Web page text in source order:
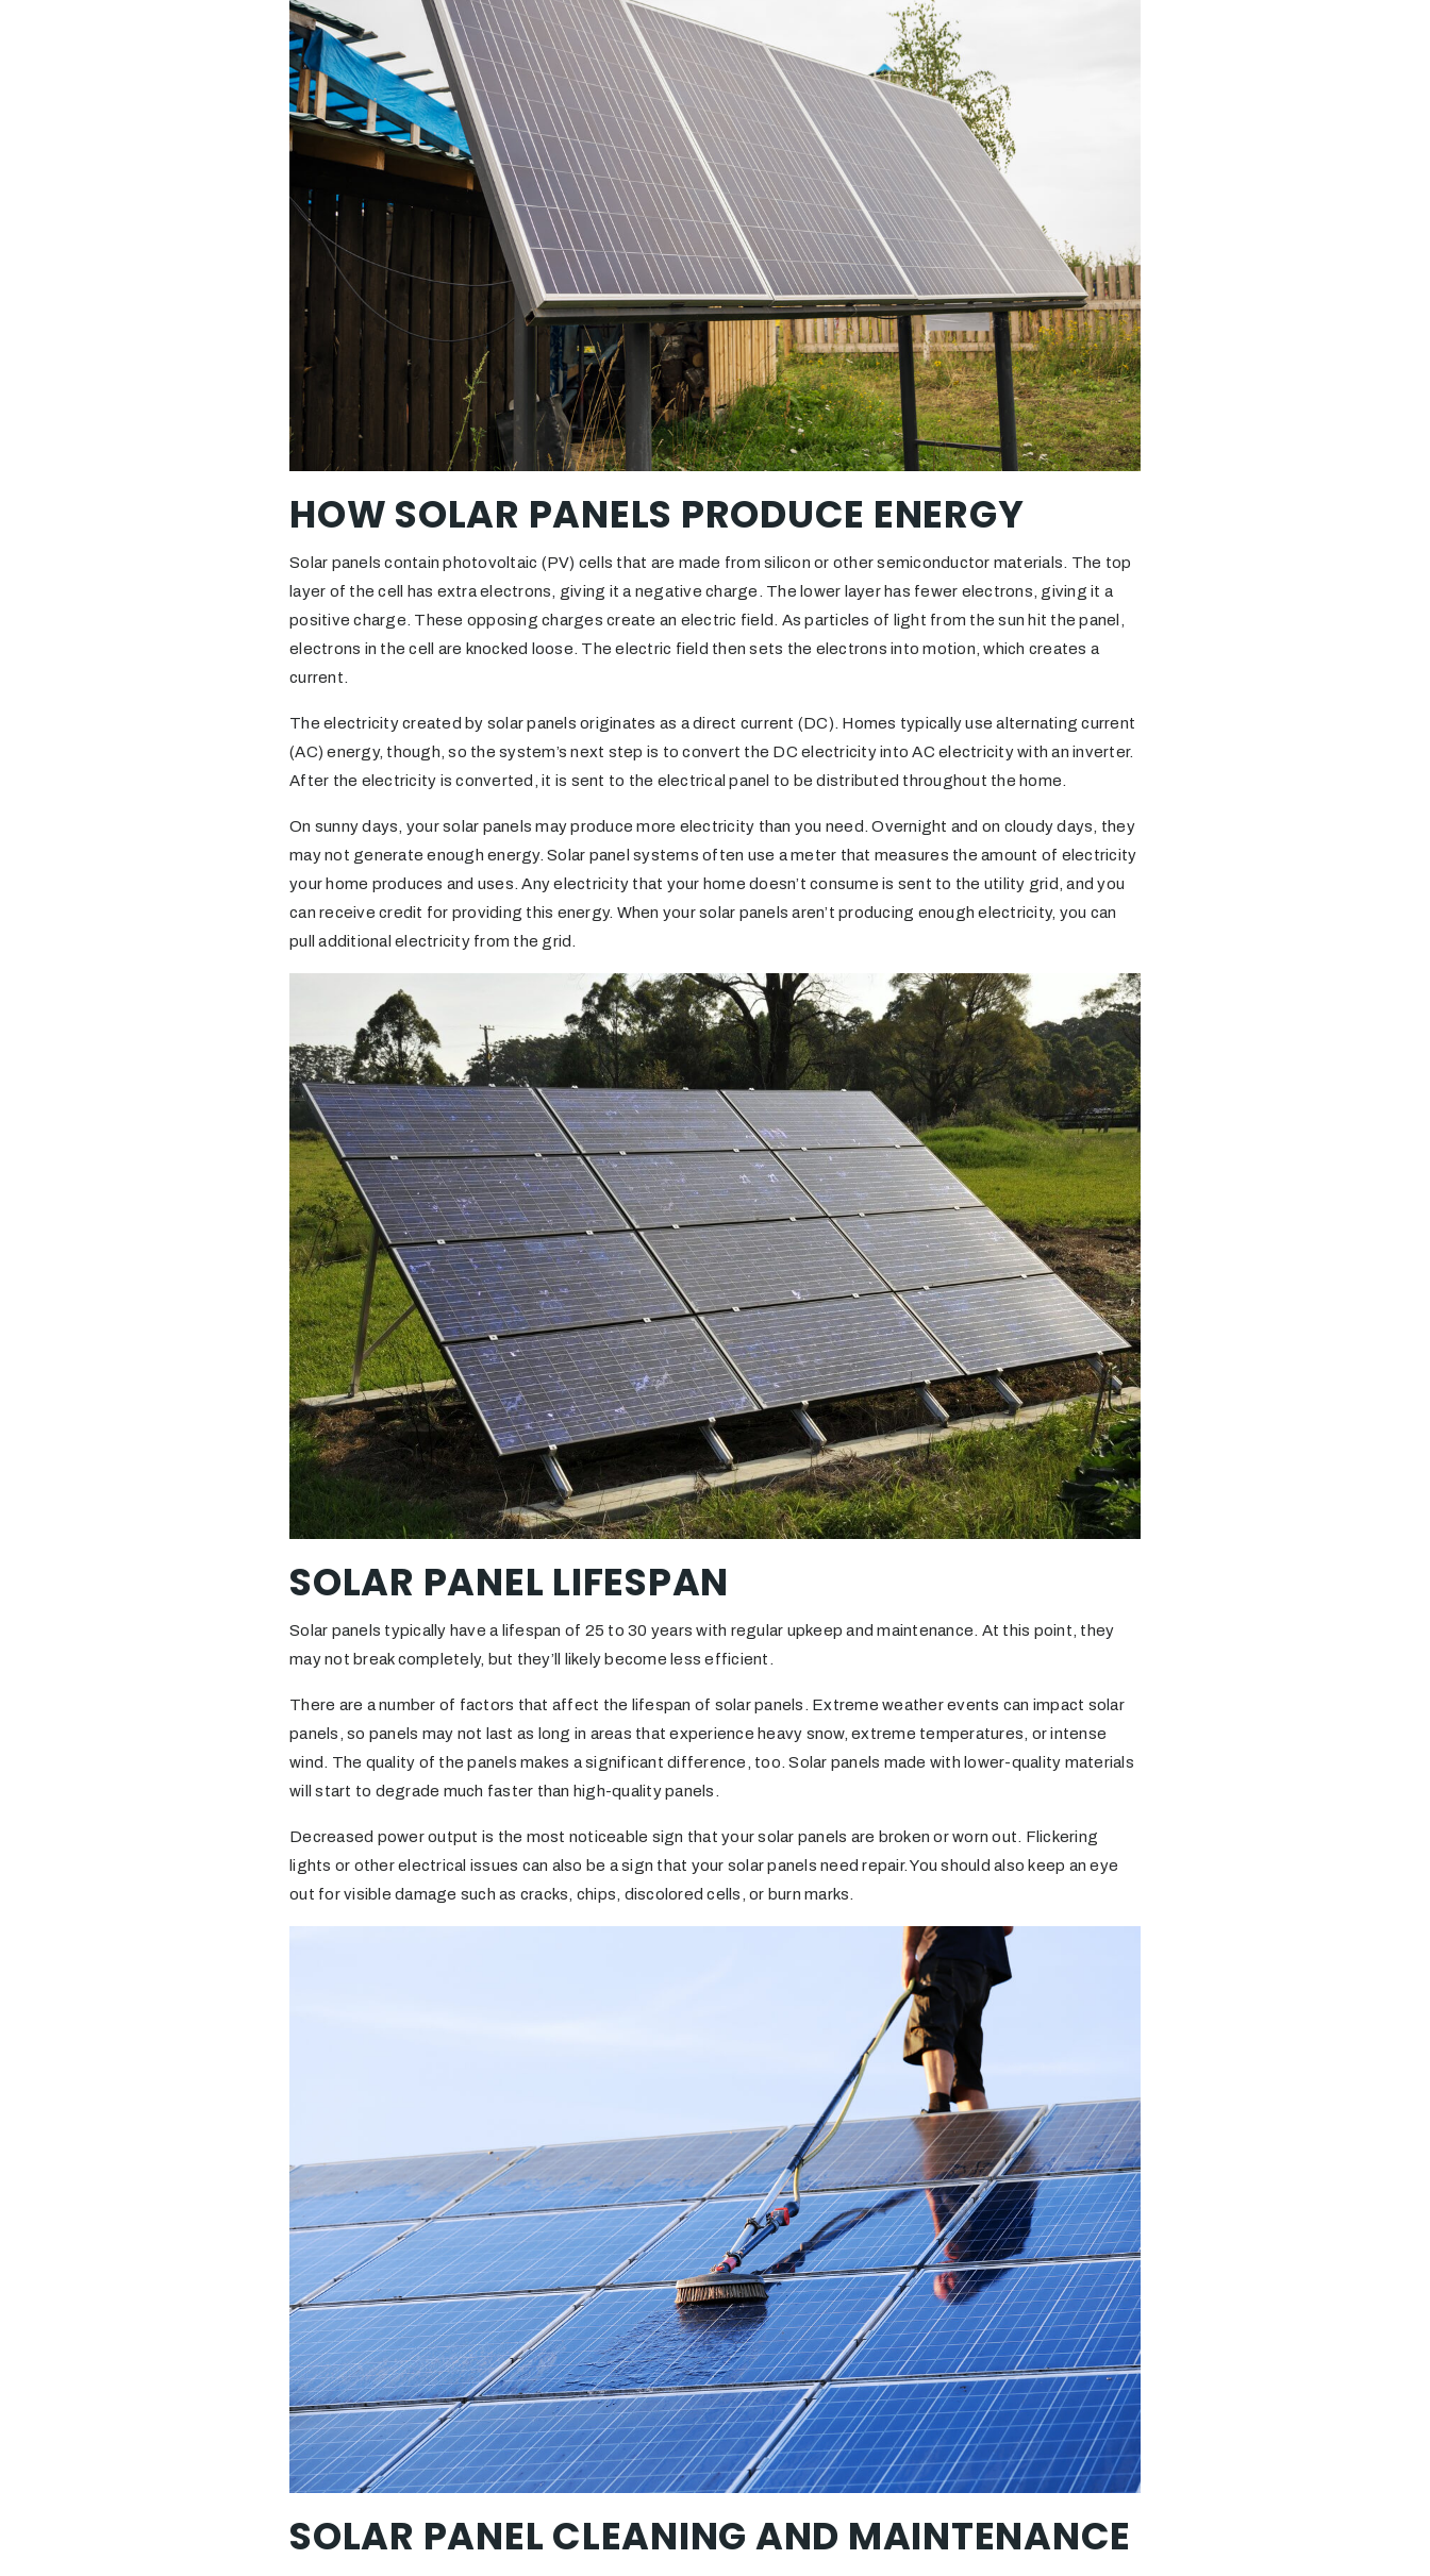
HOW SOLAR PANELS PRODUCE ENERGY
Solar panels contain photovoltaic (PV) cells that are made from silicon or other semiconductor materials. The top
layer of the cell has extra electrons, giving it a negative charge. The lower layer has fewer electrons, giving it a
positive charge. These opposing charges create an electric field. As particles of light from the sun hit the panel,
electrons in the cell are knocked loose. The electric field then sets the electrons into motion, which creates a
current.
The electricity created by solar panels originates as a direct current (DC). Homes typically use alternating current
(AC) energy, though, so the system’s next step is to convert the DC electricity into AC electricity with an inverter.
After the electricity is converted, it is sent to the electrical panel to be distributed throughout the home.
On sunny days, your solar panels may produce more electricity than you need. Overnight and on cloudy days, they
may not generate enough energy. Solar panel systems often use a meter that measures the amount of electricity
your home produces and uses. Any electricity that your home doesn’t consume is sent to the utility grid, and you
can receive credit for providing this energy. When your solar panels aren’t producing enough electricity, you can
pull additional electricity from the grid.
SOLAR PANEL LIFESPAN
Solar panels typically have a lifespan of 25 to 30 years with regular upkeep and maintenance. At this point, they
may not break completely, but they’ll likely become less efficient.
There are a number of factors that affect the lifespan of solar panels. Extreme weather events can impact solar
panels, so panels may not last as long in areas that experience heavy snow, extreme temperatures, or intense
wind. The quality of the panels makes a significant difference, too. Solar panels made with lower-quality materials
will start to degrade much faster than high-quality panels.
Decreased power output is the most noticeable sign that your solar panels are broken or worn out. Flickering
lights or other electrical issues can also be a sign that your solar panels need repair. You should also keep an eye
out for visible damage such as cracks, chips, discolored cells, or burn marks.
SOLAR PANEL CLEANING AND MAINTENANCE